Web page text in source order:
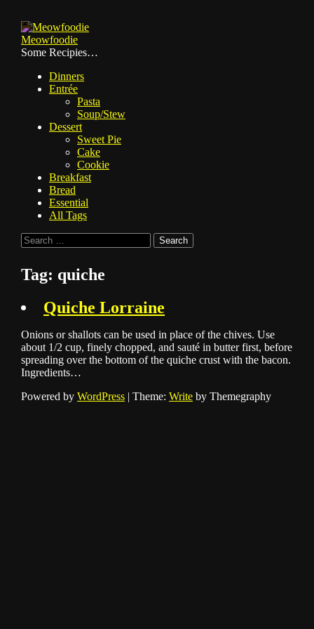
Skip
to
content
Meowfoodie
Some Recipies…
Dinners
Entrée
Pasta
Soup/Stew
Dessert
Sweet Pie
Cake
Cookie
Breakfast
Bread
Essential
All Tags
Search
for:
Tag: quiche
Quiche Lorraine
Onions or shallots can be used in place of the chives. Use
about 1/2 cup, finely chopped, and sauté in butter first, before
spreading over the bottom of the quiche crust with the bacon.
Ingredients…
Powered by WordPress | Theme: Write by Themegraphy